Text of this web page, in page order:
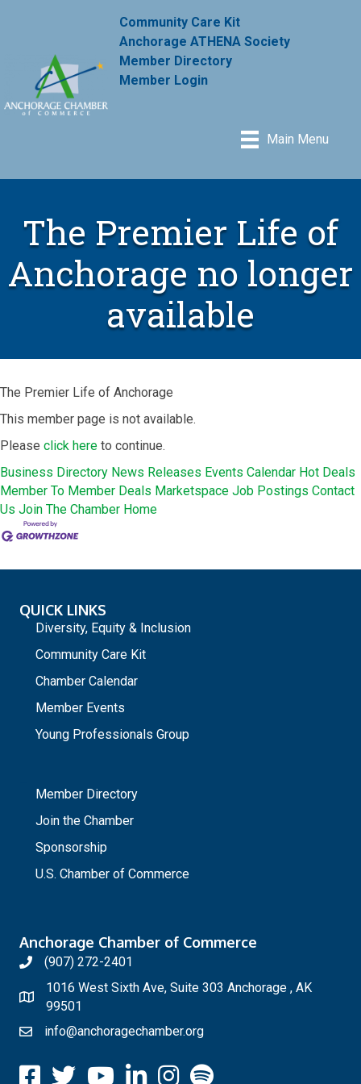
Community Care Kit
Anchorage ATHENA Society
Member Directory
Member Login
Main Menu
The Premier Life of
Anchorage no longer
available
The Premier Life of Anchorage
This member page is not available.
Please click here to continue.
Business Directory News Releases Events Calendar Hot Deals
Member To Member Deals Marketspace Job Postings Contact
Us Join The Chamber Home
QUICK LINKS
Diversity, Equity & Inclusion
Community Care Kit
Chamber Calendar
Member Events
Young Professionals Group
Member Directory
Join the Chamber
Sponsorship
U.S. Chamber of Commerce
Anchorage Chamber of Commerce
(907) 272-2401
1016 West Sixth Ave, Suite 303 Anchorage , AK
99501
info@anchoragechamber.org